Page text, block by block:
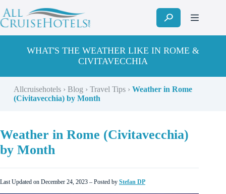
to
content
WHAT'S THE WEATHER LIKE IN ROME &
CIVITAVECCHIA
Allcruisehotels› Blog › Travel Tips› Weather in Rome
(Civitavecchia) by Month
Weather in Rome (Civitavecchia)
by Month
Last Updated on December 24, 2023 – Posted by Stefan DP